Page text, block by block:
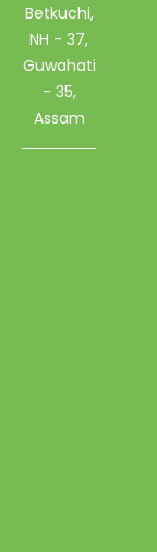
Betkuchi,
NH - 37,
Guwahati
- 35,
Assam